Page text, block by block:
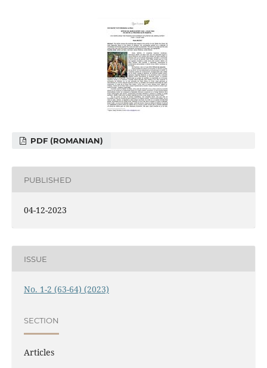
PDF (ROMANIAN)
PUBLISHED
04-12-2023
ISSUE
No. 1-2 (63-64) (2023)
SECTION
Articles